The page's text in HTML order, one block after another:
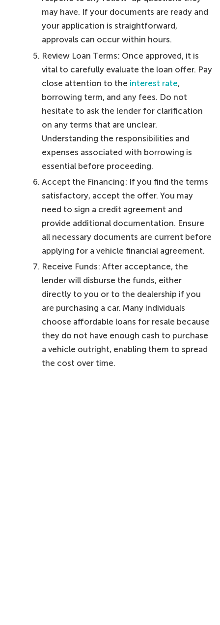
may have. If your documents are ready and
your application is straightforward,
approvals can occur within hours.
Review Loan Terms: Once approved, it is
vital to carefully evaluate the loan offer. Pay
close attention to the interest rate,
borrowing term, and any fees. Do not
hesitate to ask the lender for clarification
on any terms that are unclear.
Understanding the responsibilities and
expenses associated with borrowing is
essential before proceeding.
Accept the Financing: If you find the terms
satisfactory, accept the offer. You may
need to sign a credit agreement and
provide additional documentation. Ensure
all necessary documents are current before
applying for a vehicle financial agreement.
Receive Funds: After acceptance, the
lender will disburse the funds, either
directly to you or to the dealership if you
are purchasing a car. Many individuals
choose affordable loans for resale because
they do not have enough cash to purchase
a vehicle outright, enabling them to spread
the cost over time.